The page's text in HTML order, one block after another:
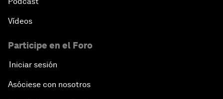
Vídeos
Participe en el Foro
Iniciar sesión
Asóciese con nosotros